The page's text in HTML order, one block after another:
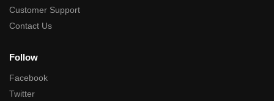
Customer Support
Contact Us
Follow
Facebook
Twitter